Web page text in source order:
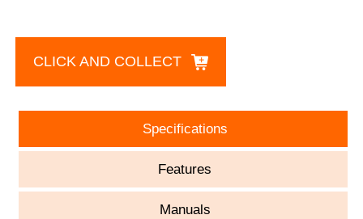
CLICK AND COLLECT
Specifications
Features
Manuals